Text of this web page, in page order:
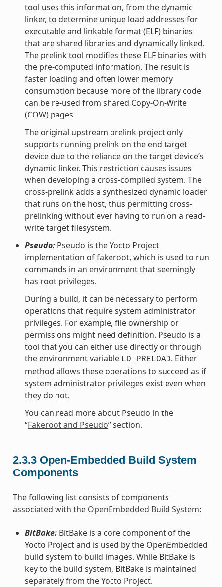
tool uses this information, from the dynamic
linker, to determine unique load addresses for
executable and linkable format (ELF) binaries
that are shared libraries and dynamically linked.
The prelink tool modifies these ELF binaries with
the pre-computed information. The result is
faster loading and often lower memory
consumption because more of the library code
can be re-used from shared Copy-On-Write
(COW) pages.
The original upstream prelink project only
supports running prelink on the end target
device due to the reliance on the target device’s
dynamic linker. This restriction causes issues
when developing a cross-compiled system. The
cross-prelink adds a synthesized dynamic loader
that runs on the host, thus permitting cross-
prelinking without ever having to run on a read-
write target filesystem.
Pseudo:Pseudo is the Yocto Project
implementation offakeroot, which is used to run
commands in an environment that seemingly
has root privileges.
During a build, it can be necessary to perform
operations that require system administrator
privileges. For example, file ownership or
permissions might need definition. Pseudo is a
tool that you can either use directly or through
the environment variable LD_PRELOAD. Either
method allows these operations to succeed as if
system administrator privileges exist even when
they do not.
You can read more about Pseudo in the
“Fakeroot and Pseudo” section.
2.3.3 Open-Embedded Build System
Components
The following list consists of components
associated with the OpenEmbedded Build System:
BitBake:BitBake is a core component of the
Yocto Project and is used by the OpenEmbedded
build system to build images. While BitBake is
key to the build system, BitBake is maintained
separately from the Yocto Project.